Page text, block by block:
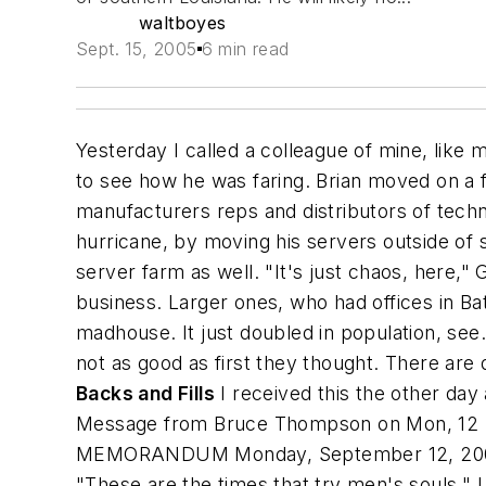
waltboyes
Sept. 15, 2005 6 min read
Yesterday I called a colleague of mine, like
to see how he was faring. Brian moved on
manufacturers reps and distributors of
hurricane, by moving his servers outside
server farm as well. "It's just chaos, here,"
business. Larger ones, who had offices in
madhouse. It just doubled in population,
not as good as first they thought. There
Backs and Fills I received this the other
Message from Bruce Thompsonon Mon,
MEMORANDUM Monday, September 12,